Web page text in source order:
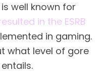
well known for
in the ESRB
in gaming.
what level of gore